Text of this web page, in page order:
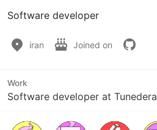
Software developer
iran Joined on
Work
Software developer at Tunedera